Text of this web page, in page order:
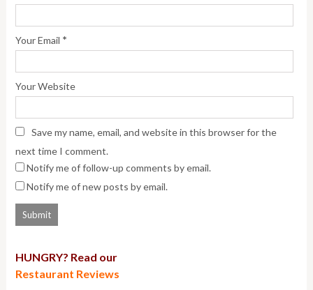
Your Email *
Your Website
Save my name, email, and website in this browser for the
next time I comment.
Notify me of follow-up comments by email.
Notify me of new posts by email.
HUNGRY? Read our
Restaurant Reviews